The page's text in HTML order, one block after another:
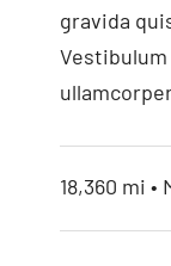
gravida
18,360 mi •